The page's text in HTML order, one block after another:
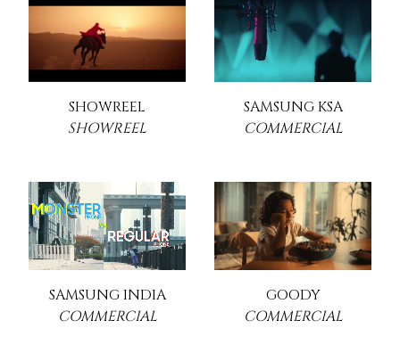
SHOWREEL
SHOWREEL
SAMSUNG KSA
COMMERCIAL
SAMSUNG INDIA
COMMERCIAL
GOODY
COMMERCIAL